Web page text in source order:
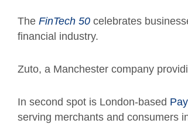
The FinTech 50 celebrates
financial industry.
Zuto, a Manchester company
In second spot is London-based
serving merchants and consumers